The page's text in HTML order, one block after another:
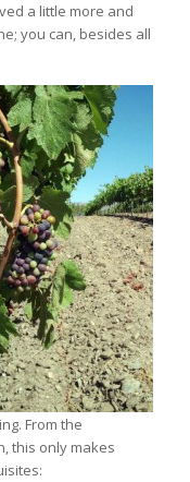
a little more and
you can, besides all
From the
this only makes